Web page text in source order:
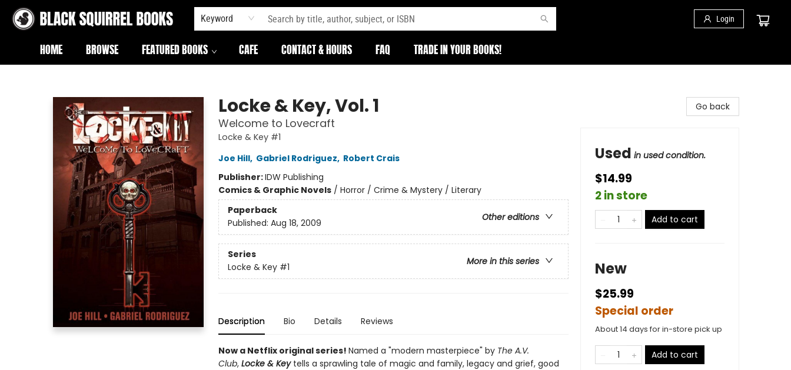
Keyword Login
HOME BROWSE FEATURED BOOKS CAFE CONTACT & HOURS FAQ TRADE IN YOUR BOOKS!
Locke & Key, Vol. 1
Welcome to Lovecraft
Locke & Key #1
Joe Hill, Gabriel Rodriguez, Robert Crais
Publisher:IDW Publishing
Comics & Graphic Novels/ Horror / Crime & Mystery / Literary
Paperback
Other editions
Published: Aug 18, 2009
Series
More in this series
Locke & Key #1
Description Bio Details Reviews
Now a Netflix original series! Named a "modern masterpiece" by The A.V.
Club, Locke & Keytells a sprawling tale of magic and family, legacy and grief, good
Go back
Used in used condition.
$14.99
2 in store
Add to cart
New
$25.99
Special order
About 14 days for in-store pick up
Add to cart